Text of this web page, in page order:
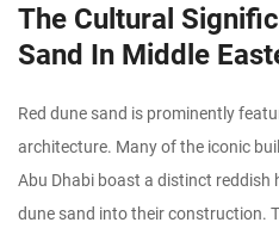
The Cultural
Sand In Middle
Red dune sand is prominently
architecture. Many of the iconic
Abu Dhabi boast a distinct reddish
dune sand into their construction.